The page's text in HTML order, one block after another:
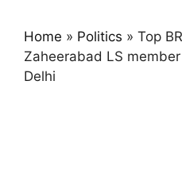
Home » Politics » Top
Zaheerabad LS
Delhi